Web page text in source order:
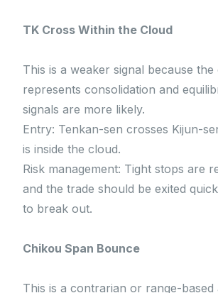
TK Cross Within the Cloud
This is a weaker signal because the
represents consolidation and
signals are more likely.
Entry: Tenkan-sen crosses Kijun-
is inside the cloud.
Risk management: Tight stops are
and the trade should be exited
to break out.
Chikou Span Bounce
This is a contrarian or range-based